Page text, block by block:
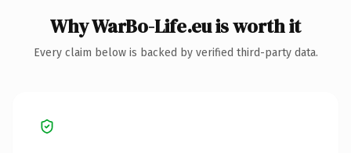
Why WarBo-Life.eu is worth it
Every claim below is backed by verified third-party data.